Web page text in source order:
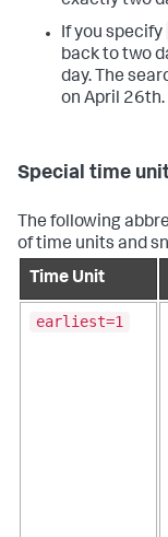
If you specify
back to two
day. The
on April 26th.
Special time
The following
of time units and
Time Unit
earliest=1